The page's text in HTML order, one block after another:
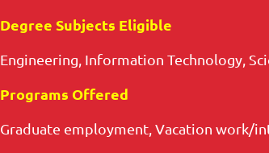
Degree Subjects Eligible
Engineering, Information Technology,
Programs Offered
Graduate employment, Vacation work/